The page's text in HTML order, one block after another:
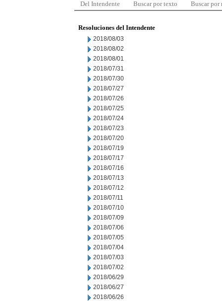
Del Intendente Buscar por texto Buscar por
Resoluciones del Intendente
2018/08/03
2018/08/02
2018/08/01
2018/07/31
2018/07/30
2018/07/27
2018/07/26
2018/07/25
2018/07/24
2018/07/23
2018/07/20
2018/07/19
2018/07/17
2018/07/16
2018/07/13
2018/07/12
2018/07/11
2018/07/10
2018/07/09
2018/07/06
2018/07/05
2018/07/04
2018/07/03
2018/07/02
2018/06/29
2018/06/27
2018/06/26